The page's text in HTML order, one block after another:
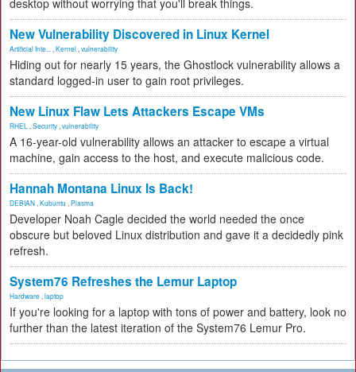
desktop without worrying that you'll break things.
New Vulnerability Discovered in Linux Kernel
Artificial Inte... Kernel vulnerability
Hiding out for nearly 15 years, the Ghostlock vulnerability allows a
standard logged-in user to gain root privileges.
New Linux Flaw Lets Attackers Escape VMs
RHEL Security vulnerability
A 16-year-old vulnerability allows an attacker to escape a virtual
machine, gain access to the host, and execute malicious code.
Hannah Montana Linux Is Back!
DEBIAN Kubuntu Plasma
Developer Noah Cagle decided the world needed the once
obscure but beloved Linux distribution and gave it a decidedly pink
refresh.
System76 Refreshes the Lemur Laptop
Hardware laptop
If you're looking for a laptop with tons of power and battery, look no
further than the latest iteration of the System76 Lemur Pro.